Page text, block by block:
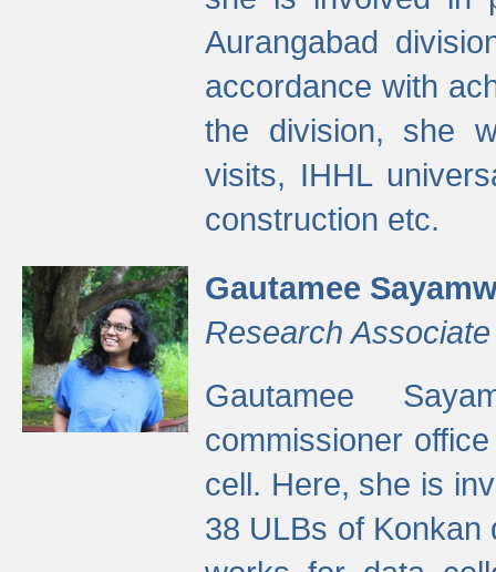
Aurangabad
accordance with
the division, she
visits, IHHL
construction etc.
Gautamee
Research Associate
Gautamee
commissioner
cell. Here, she is
38 ULBs of Konkan